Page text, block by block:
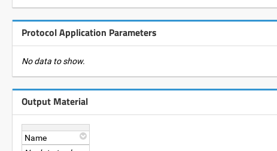
Protocol Application Parameters
No data to show.
Output Material
Name